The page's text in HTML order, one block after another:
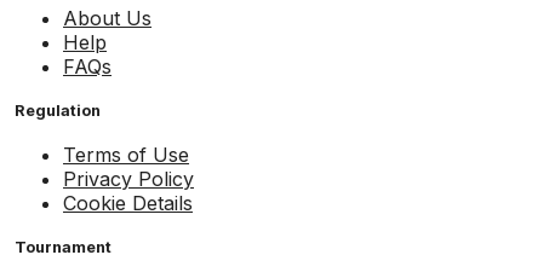
About Us
Help
FAQs
Regulation
Terms of Use
Privacy Policy
Cookie Details
Tournament